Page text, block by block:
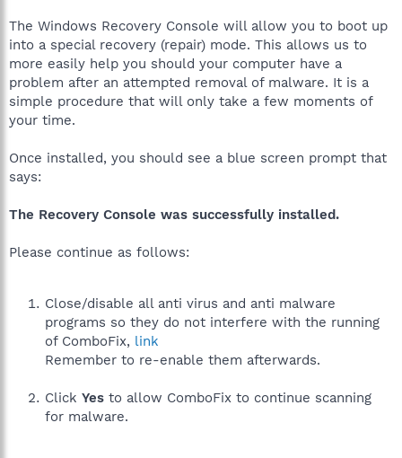
The Windows Recovery Console will allow you to boot up
into a special recovery (repair) mode. This allows us to
more easily help you should your computer have a
problem after an attempted removal of malware. It is a
simple procedure that will only take a few moments of
your time.
Once installed, you should see a blue screen prompt that
says:
The Recovery Console was successfully installed.
Please continue as follows:
Close/disable all anti virus and anti malware
programs so they do not interfere with the running
of ComboFix, link
Remember to re-enable them afterwards.
Click Yes to allow ComboFix to continue scanning
for malware.